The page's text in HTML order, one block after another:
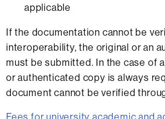
applicable
If the documentation cannot be
interoperability, the original or an
must be submitted. In the case of
or authenticated copy is always
document cannot be verified
Fees for university academic and